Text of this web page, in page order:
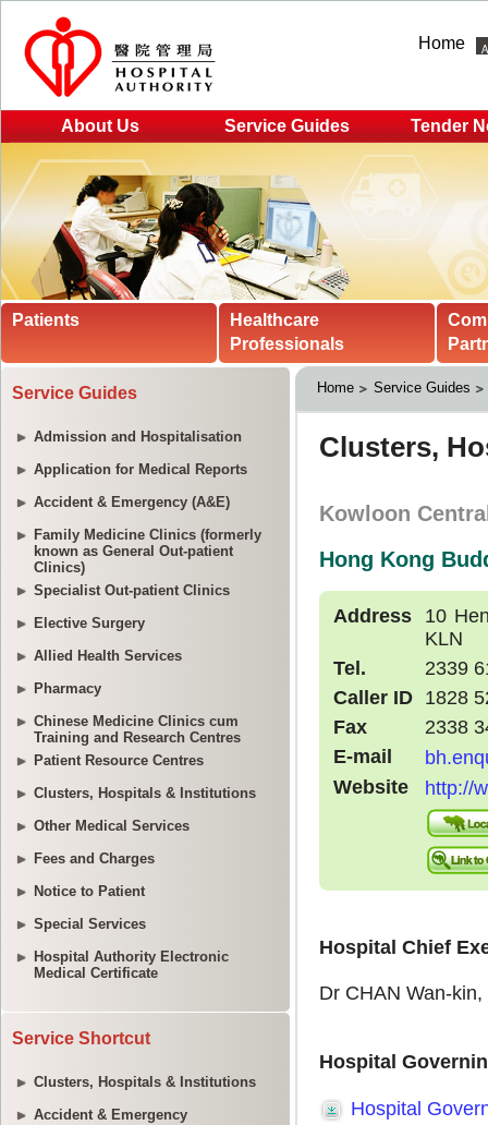
Home
About Us Service Guides Tender
Patients
Healthcare
Professionals
Service Guides
Admission and Hospitalisation
Application for Medical Reports
Accident & Emergency (A&E)
Family Medicine Clinics (formerly
known as General Out-patient
Clinics)
Specialist Out-patient Clinics
Elective Surgery
Allied Health Services
Pharmacy
Chinese Medicine Clinics cum
Training and Research Centres
Patient Resource Centres
Clusters, Hospitals & Institutions
Other Medical Services
Fees and Charges
Notice to Patient
Special Services
Hospital Authority Electronic
Medical Certificate
Service Shortcut
Clusters, Hospitals & Institutions
Accident & Emergency
Home Service Guides